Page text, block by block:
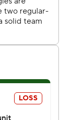
the final
out.''
with 56
straight
with 13
of an
State air-
basket.